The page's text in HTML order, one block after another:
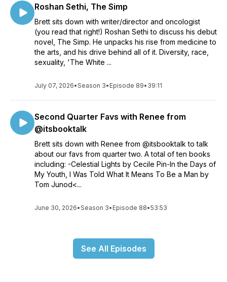
Roshan Sethi, The Simp
Brett sits down with writer/director and oncologist
(you read that right!) Roshan Sethi to discuss his debut
novel, The Simp. He unpacks his rise from medicine to
the arts, and his drive behind all of it. Diversity, race,
sexuality, 'The White ...
July 07, 2026•Season 3• Episode 89• 39:11
Second Quarter Favs with Renee from
@itsbooktalk
Brett sits down with Renee from @itsbooktalk to talk
about our favs from quarter two. A total of ten books
including: -Celestial Lights by Cecile Pin-In the Days of
My Youth, I Was Told What It Means To Be a Man by
Tom Junod<...
June 30, 2026•Season 3• Episode 88•53:53
See All Episodes